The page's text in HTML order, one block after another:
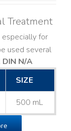
Treatment
for
used several
DIN N/A
SIZE
500 mL